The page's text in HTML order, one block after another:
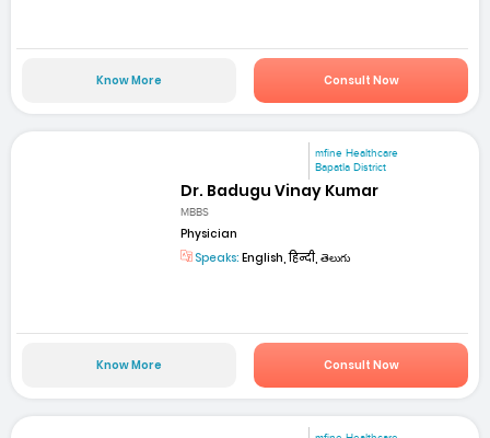
Know More Consult Now
mfine Healthcare
Bapatla District
Dr. Badugu Vinay Kumar
MBBS
Physician
Speaks: English, हिन्दी, తెలుగు
Know More Consult Now